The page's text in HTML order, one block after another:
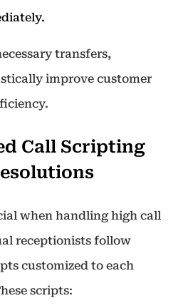
transfers,
improve customer
Call Scripting
when handling high call
receptionists follow
customized to each
scripts: